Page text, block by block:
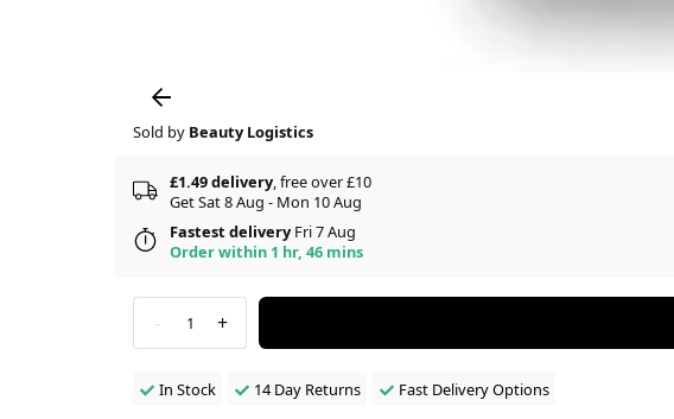
Sold by Beauty Logistics
£1.49 delivery, free over £10
Get Sat 8 Aug - Mon 10 Aug
Fastest deliveryFri 7 Aug
Order within 1 hr, 46 mins
- 1 +
In Stock 14 Day Returns Fast Delivery Options